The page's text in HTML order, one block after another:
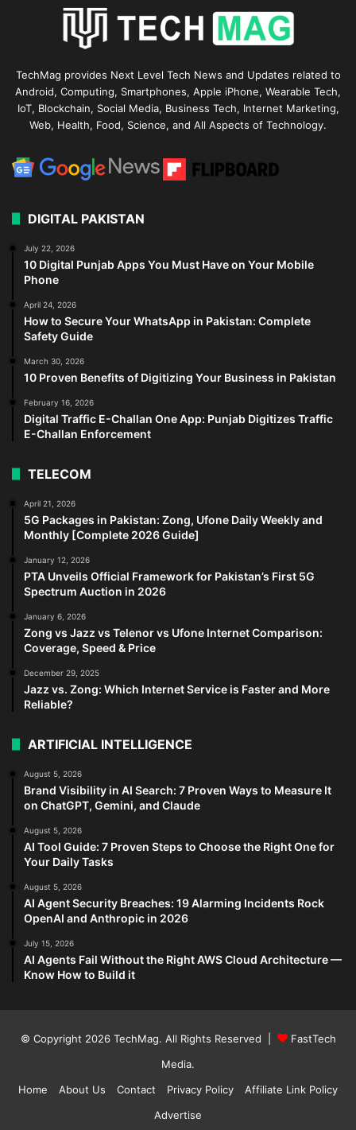
TechMag provides Next Level Tech News and Updates related to
Android, Computing, Smartphones, Apple iPhone, Wearable Tech,
IoT, Blockchain, Social Media, Business Tech, Internet Marketing,
Web, Health, Food, Science, and All Aspects of Technology.
DIGITAL PAKISTAN
July 22, 2026
10 Digital Punjab Apps You Must Have on Your Mobile
Phone
April 24, 2026
How to Secure Your WhatsApp in Pakistan: Complete
Safety Guide
March 30, 2026
10 Proven Benefits of Digitizing Your Business in Pakistan
February 16, 2026
Digital Traffic E-Challan One App: Punjab Digitizes Traffic
E-Challan Enforcement
TELECOM
April 21, 2026
5G Packages in Pakistan: Zong, Ufone Daily Weekly and
Monthly [Complete 2026 Guide]
January 12, 2026
PTA Unveils Official Framework for Pakistan’s First 5G
Spectrum Auction in 2026
January 6, 2026
Zong vs Jazz vs Telenor vs Ufone Internet Comparison:
Coverage, Speed & Price
December 29, 2025
Jazz vs. Zong: Which Internet Service is Faster and More
Reliable?
ARTIFICIAL INTELLIGENCE
August 5, 2026
Brand Visibility in AI Search: 7 Proven Ways to Measure It
on ChatGPT, Gemini, and Claude
August 5, 2026
AI Tool Guide: 7 Proven Steps to Choose the Right One for
Your Daily Tasks
August 5, 2026
AI Agent Security Breaches: 19 Alarming Incidents Rock
OpenAI and Anthropic in 2026
July 15, 2026
AI Agents Fail Without the Right AWS Cloud Architecture —
Know How to Build it
© Copyright 2026 TechMag. All Rights Reserved |
FastTech
Media.
Home
About Us Contact Privacy Policy
Affiliate Link Policy
Advertise